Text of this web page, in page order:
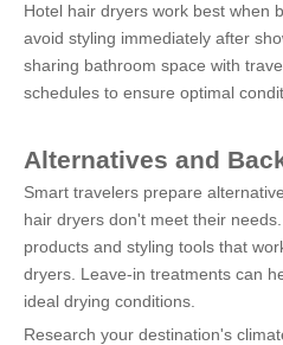
Hotel hair dryers work best when
avoid styling immediately after
sharing bathroom space with
schedules to ensure optimal
Alternatives and
Smart travelers prepare
hair dryers don't meet their
products and styling tools that
dryers. Leave-in treatments can
ideal drying conditions.
Research your destination's